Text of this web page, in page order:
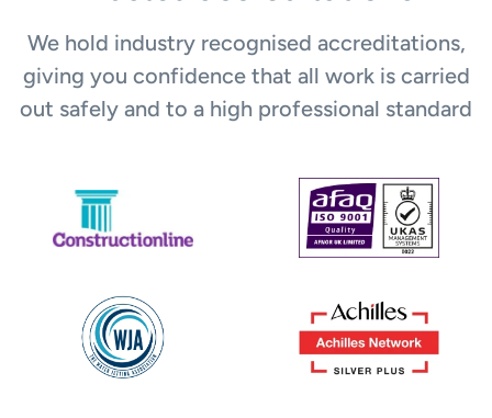
We hold industry recognised accreditations,
giving you confidence that all work is carried
out safely and to a high professional standard